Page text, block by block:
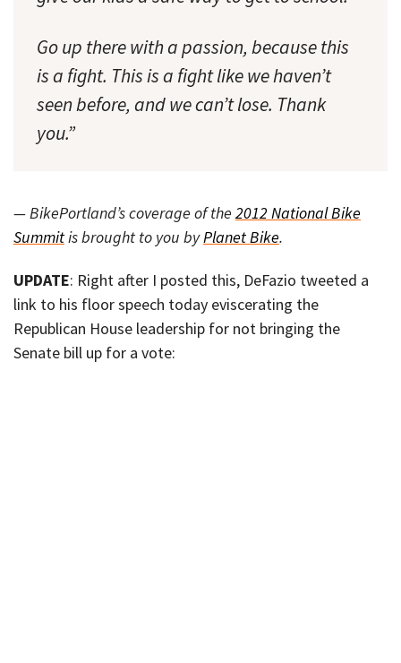
Go up there with a passion, because this
is a fight. This is a fight like we haven’t
seen before, and we can’t lose. Thank
you.”
— BikePortland’s coverage of the 2012 National Bike
Summitis brought to you byPlanet Bike.
UPDATE: Right after I posted this, DeFazio tweeted a
link to his floor speech today eviscerating the
Republican House leadership for not bringing the
Senate bill up for a vote: